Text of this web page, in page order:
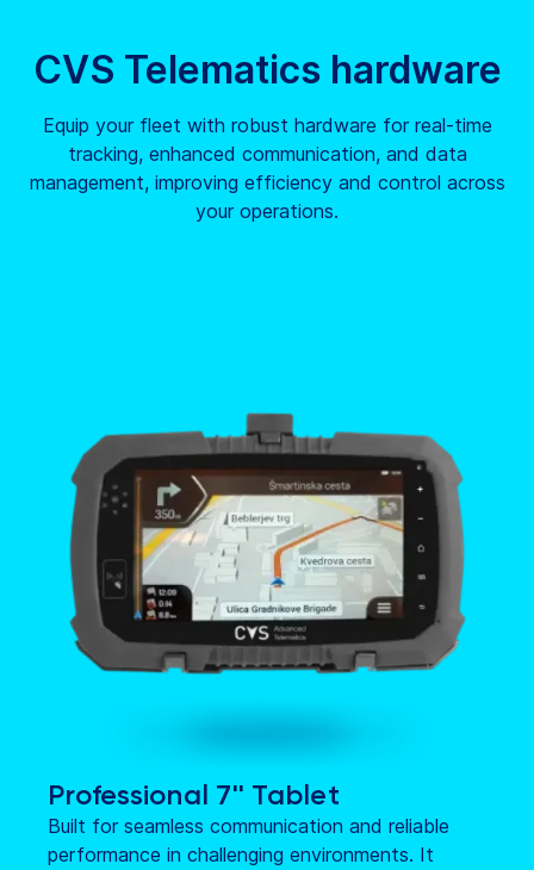
CVS Telematics hardware
Equip your fleet with robust hardware for real-time
tracking, enhanced communication, and data
management, improving efficiency and control across
your operations.
Professional 7'' Tablet
Built for seamless communication and reliable
performance in challenging environments. It